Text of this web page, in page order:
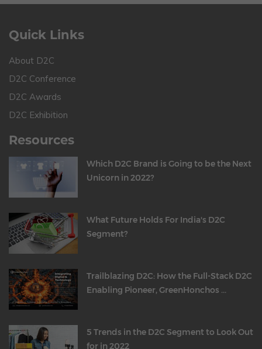
Quick Links
About D2C
D2C Conference
D2C Awards
D2C Exhibition
Resources
Which D2C Brand is Going to be the Next
Unicorn in 2022?
What Future Holds For India's D2C
Segment?
Trailblazing D2C: How the Full-Stack D2C
Enabling Pioneer, GreenHonchos ...
5 Trends in the D2C Segment to Look Out
for in 2022